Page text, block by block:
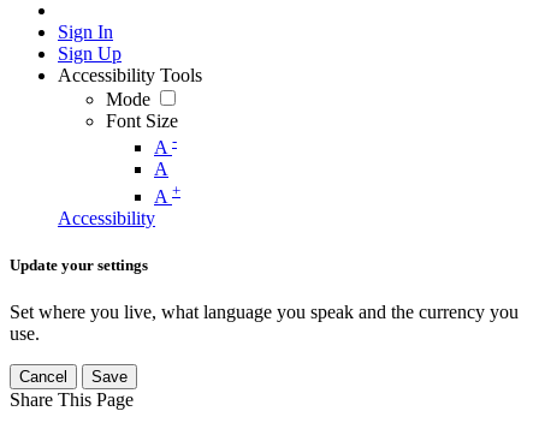
Sign In
Sign Up
Accessibility Tools
Mode
Font Size
A -
A
A +
Accessibility
Update your settings
Set where you live, what language you speak and the currency you
use.
Cancel Save
Share This Page